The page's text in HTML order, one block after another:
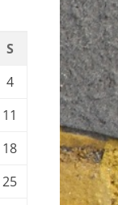
S
4
11
18
25